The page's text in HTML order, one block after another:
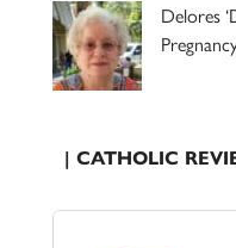
Delores
| CATHOLIC